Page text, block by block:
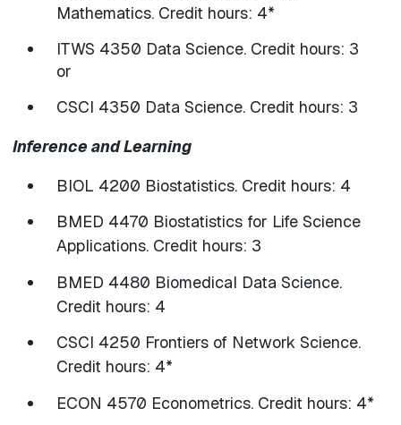
Mathematics. Credit hours: 4*
ITWS 4350 Data Science. Credit hours: 3
or
CSCI 4350 Data Science. Credit hours: 3
Inference and Learning
BIOL 4200 Biostatistics. Credit hours: 4
BMED 4470 Biostatistics for Life Science
Applications. Credit hours: 3
BMED 4480 Biomedical Data Science.
Credit hours: 4
CSCI 4250 Frontiers of Network Science.
Credit hours: 4*
ECON 4570 Econometrics. Credit hours: 4*